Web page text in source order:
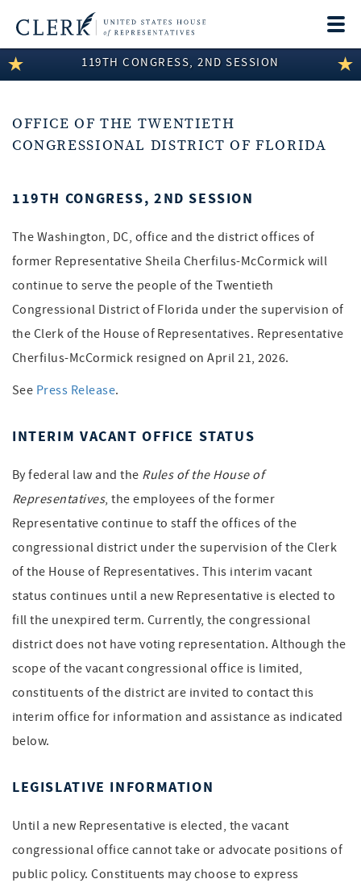
LEGISLATIVE INFORMATION
COMMITTEE INFORMATION
119TH CONGRESS, 2ND SESSION
OFFICE OF THE TWENTIETH
CONGRESSIONAL DISTRICT OF FLORIDA
119TH CONGRESS, 2ND SESSION
The Washington, DC, office and the district offices of
former Representative Sheila Cherfilus-McCormick will
continue to serve the people of the Twentieth
Congressional District of Florida under the supervision of
the Clerk of the House of Representatives. Representative
Cherfilus-McCormick resigned on April 21, 2026.
See Press Release.
INTERIM VACANT OFFICE STATUS
By federal law and the Rules of the House of
Representatives, the employees of the former
Representative continue to staff the offices of the
congressional district under the supervision of the Clerk
of the House of Representatives. This interim vacant
status continues until a new Representative is elected to
fill the unexpired term. Currently, the congressional
district does not have voting representation. Although the
scope of the vacant congressional office is limited,
constituents of the district are invited to contact this
interim office for information and assistance as indicated
below.
LEGISLATIVE INFORMATION
Until a new Representative is elected, the vacant
congressional office cannot take or advocate positions of
public policy. Constituents may choose to express